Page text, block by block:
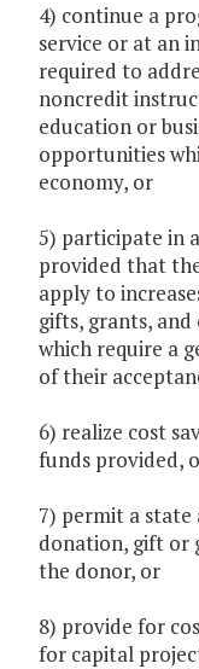
4) continue a
service or at an
required to
noncredit
education or
opportunities
economy, or
5) participate in
provided that
apply to
gifts, grants,
which require a
of their
6) realize cost
funds provided,
7) permit a
donation, gift or
the donor, or
8) provide for
for capital